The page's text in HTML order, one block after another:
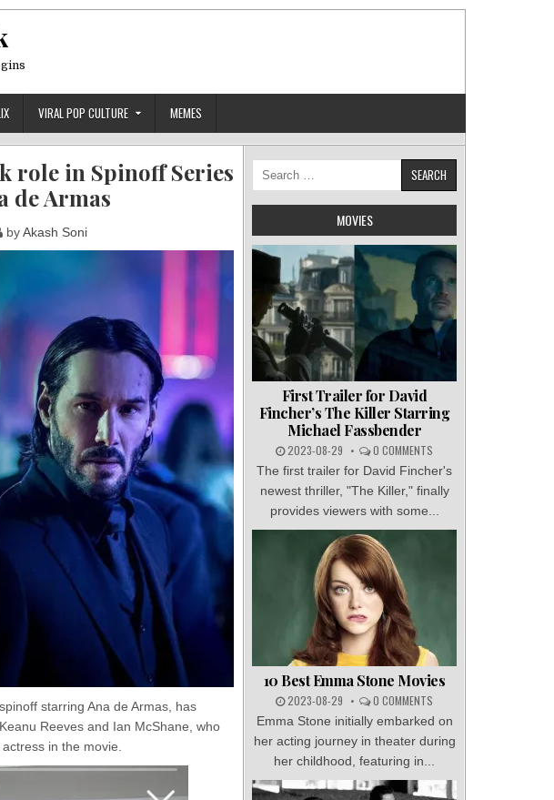
VIRAL POP CULTURE MEMES
role in Spinoff Series
de Armas
byAkash Soni
starring Ana de Armas, has
Reeves and Ian McShane, who
in the movie.
Search
for:
MOVIES
First Trailer for David
Fincher’s The Killer Starring
Michael Fassbender
2023-08-29 0 COMMENTS
The first trailer for David Fincher's
newest thriller, "The Killer," finally
provides viewers with some...
10 Best Emma Stone Movies
2023-08-29 0 COMMENTS
Emma Stone initially embarked on
her acting journey in theater during
her childhood, featuring in...